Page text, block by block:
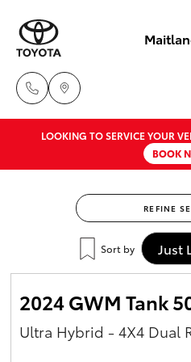
02
02
New Vehicles
Corolla Hatch
Camry
Pre-Owned
Special Offers
Service
LOOKING TO SERVICE YOUR
BOOK
REFINE
Sort by
2024 GWM Tank
Ultra Hybrid - 4X4 Dual